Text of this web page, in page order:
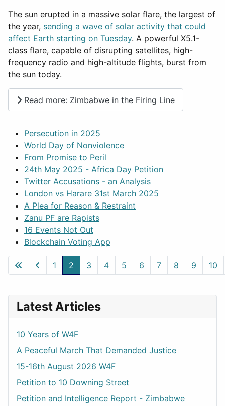
The sun erupted in a massive solar flare, the largest of
the year, sending a wave of solar activity that could
affect Earth starting on Tuesday. A powerful X5.1-
class flare, capable of disrupting satellites, high-
frequency radio and high-altitude flights, burst from
the sun today.
Read more: Zimbabwe in the Firing Line
Persecution in 2025
World Day of Nonviolence
From Promise to Peril
24th May 2025 - Africa Day Petition
Twitter Accusations - an Analysis
London vs Harare 31st March 2025
A Plea for Reason & Restraint
Zanu PF are Rapists
16 Events Not Out
Blockchain Voting App
Page 2 of 50
1 2 3 4 5 6 7 8 9 10
Latest Articles
10 Years of W4F
A Peaceful March That Demanded Justice
15-16th August 2026 W4F
Petition to 10 Downing Street
Petition and Intelligence Report - Zimbabwe